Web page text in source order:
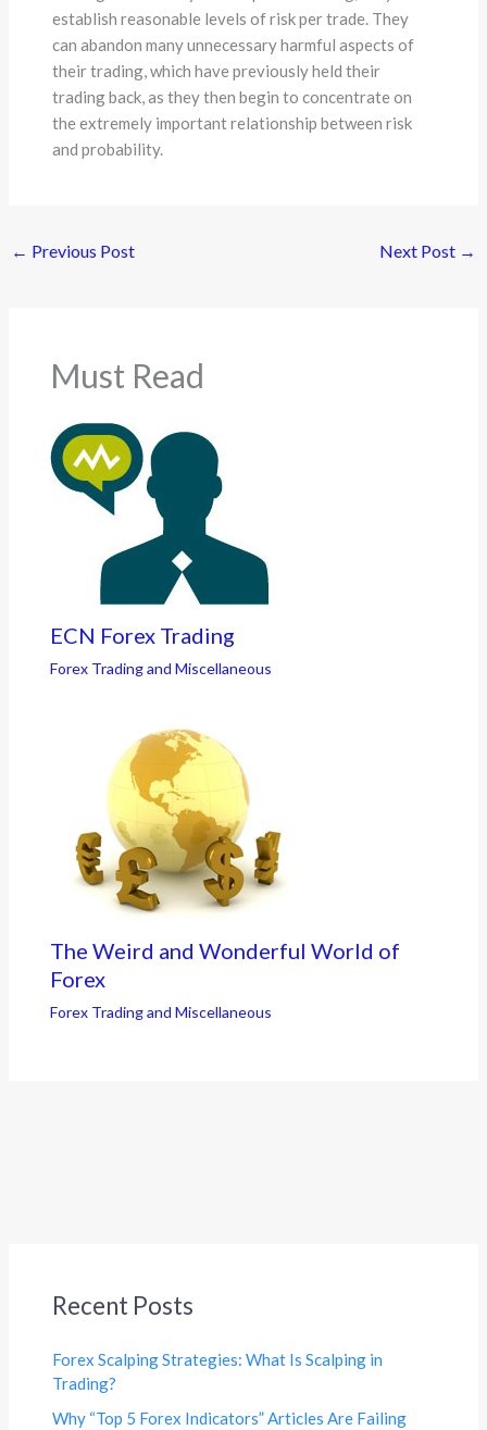
establish reasonable levels of risk per trade. They
can abandon many unnecessary harmful aspects of
their trading, which have previously held their
trading back, as they then begin to concentrate on
the extremely important relationship between risk
and probability.
← Previous Post Next Post →
Must Read
ECN Forex Trading
Forex Trading and Miscellaneous
The Weird and Wonderful World of
Forex
Forex Trading and Miscellaneous
Recent Posts
Forex Scalping Strategies: What Is Scalping in
Trading?
Why “Top 5 Forex Indicators” Articles Are Failing